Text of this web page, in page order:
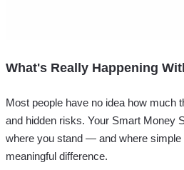
What's Really Happening
Most people have no idea how much
and hidden risks. Your Smart Money
where you stand — and where
meaningful difference.